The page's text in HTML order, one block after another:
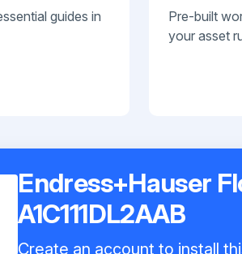
guides in
Pre-built
your asset
Endress+Hauser
A1C111DL2AAB
Create an account to install